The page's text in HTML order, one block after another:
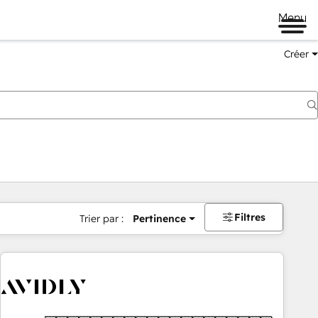
Menu
Créer
Trier par : Pertinence Filtres